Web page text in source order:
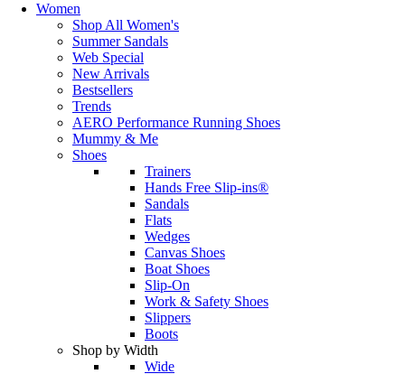
Women
Shop All Women's
Summer Sandals
Web Special
New Arrivals
Bestsellers
Trends
AERO Performance Running Shoes
Mummy & Me
Shoes
Trainers
Hands Free Slip-ins®
Sandals
Flats
Wedges
Canvas Shoes
Boat Shoes
Slip-On
Work & Safety Shoes
Slippers
Boots
Shop by Width
Wide